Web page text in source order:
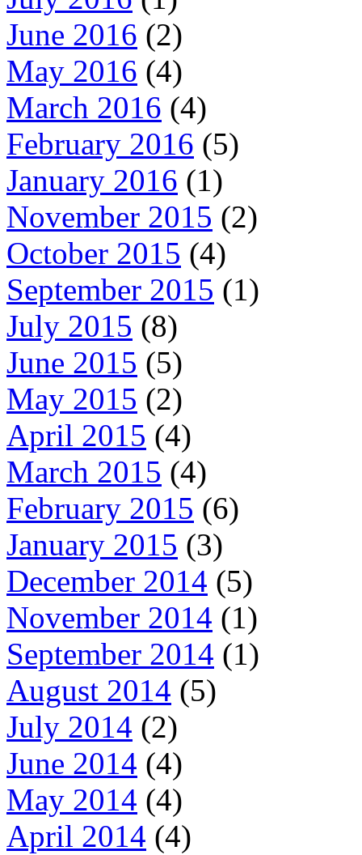
June 2016 (2)
May 2016 (4)
March 2016 (4)
February 2016 (5)
January 2016 (1)
November 2015 (2)
October 2015 (4)
September 2015 (1)
July 2015 (8)
June 2015 (5)
May 2015 (2)
April 2015 (4)
March 2015 (4)
February 2015 (6)
January 2015 (3)
December 2014 (5)
November 2014 (1)
September 2014 (1)
August 2014 (5)
July 2014 (2)
June 2014 (4)
May 2014 (4)
April 2014 (4)